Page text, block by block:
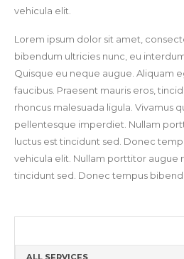
vehicula elit.
Lorem ipsum dolor sit amet,
bibendum ultricies nunc, eu
Quisque eu neque augue. Aliquam
faucibus. Praesent mauris eros,
rhoncus malesuada ligula. Vivamus
pellentesque imperdiet. Nullam
luctus est tincidunt sed. Donec
vehicula elit. Nullam porttitor augue
tincidunt sed. Donec tempus
ALL SERVICES